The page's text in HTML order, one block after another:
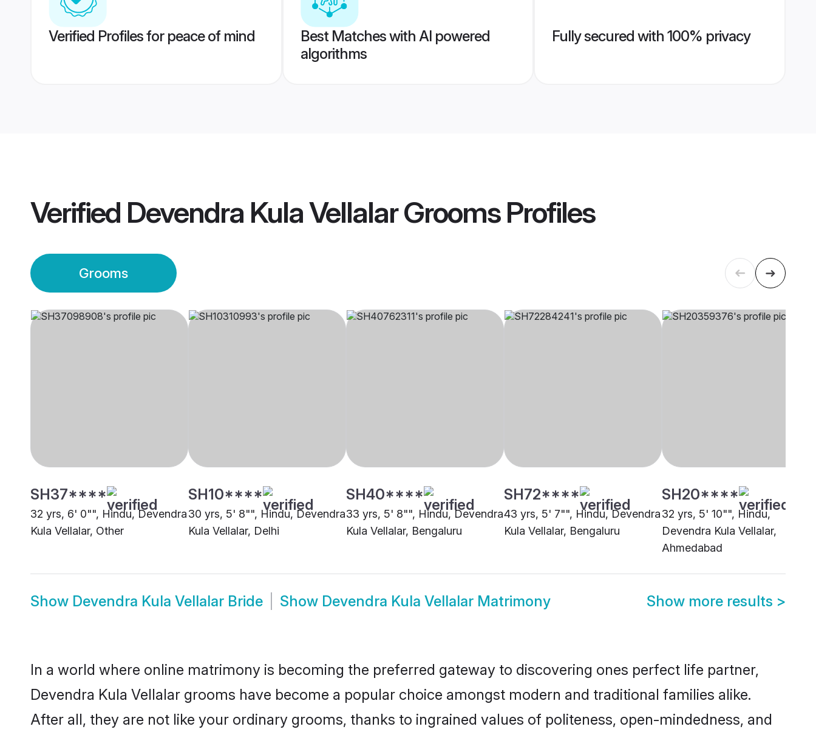
Verified Profiles for peace of mind
Best Matches with AI powered
algorithms
Fully secured with 100% privacy
Verified Devendra Kula Vellalar GroomsProfiles
Grooms
SH37****
32 yrs, 6' 0"", Hindu, Devendra
Kula Vellalar, Other
SH10****
30 yrs, 5' 8"", Hindu, Devendra
Kula Vellalar, Delhi
SH40****
33 yrs, 5' 8"", Hindu, Devendra
Kula Vellalar, Bengaluru
SH72****
43 yrs, 5' 7"", Hindu, Devendra
Kula Vellalar, Bengaluru
SH20****
32 yrs, 5' 10"", Hindu,
Devendra Kula Vellalar,
Ahmedabad
Show Devendra Kula Vellalar Bride Show Devendra Kula Vellalar Matrimony Show more results >
In a world where online matrimony is becoming the preferred gateway to discovering ones perfect life partner,
Devendra Kula Vellalar grooms have become a popular choice amongst modern and traditional families alike.
After all, they are not like your ordinary grooms, thanks to ingrained values of politeness, open-mindedness, and